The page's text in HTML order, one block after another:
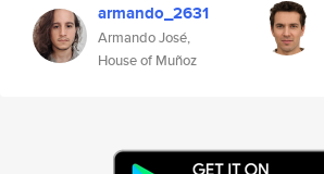
armando_2631
Armando José,
House of Muñoz